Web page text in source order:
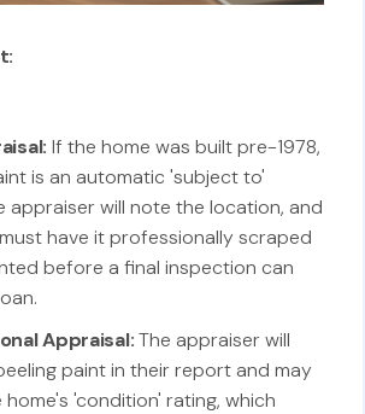
If the home was built pre-1978,
is an automatic 'subject to'
appraiser will note the location, and
have it professionally scraped
before a final inspection can
Appraisal:The appraiser will
paint in their report and may
'condition' rating, which